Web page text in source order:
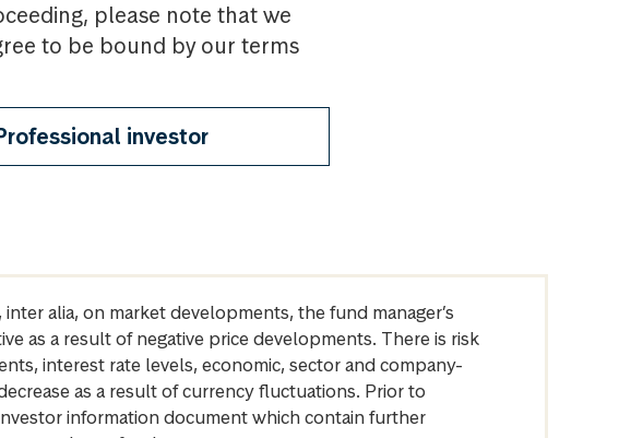
please note that we
to be bound by our terms
investor
alia, on market developments, the fund manager’s
as a result of negative price developments. There is risk
interest rate levels, economic, sector and company-
as a result of currency fluctuations. Prior to
information document which contain further